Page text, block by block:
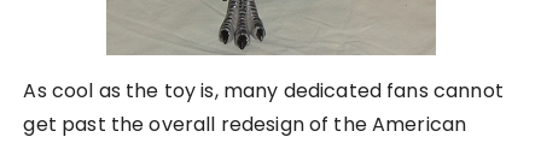
As cool as the toy is, many dedicated fans cannot
get past the overall redesign of the American